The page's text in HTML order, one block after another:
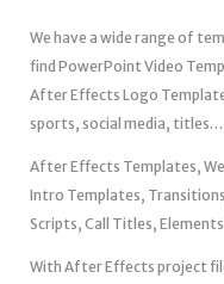
We have a wide range of
find PowerPoint Video
After Effects Logo
sports, social media, titles…
After Effects Templates,
Intro Templates,
Scripts, Call Titles,
With After Effects project